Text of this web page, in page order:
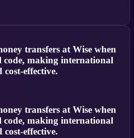
transfers at Wise when
code, making international
effective.
transfers at Wise when
code, making international
effective.